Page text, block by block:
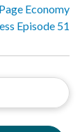
Economy
Episode 51